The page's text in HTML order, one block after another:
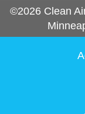
©2026 Clean